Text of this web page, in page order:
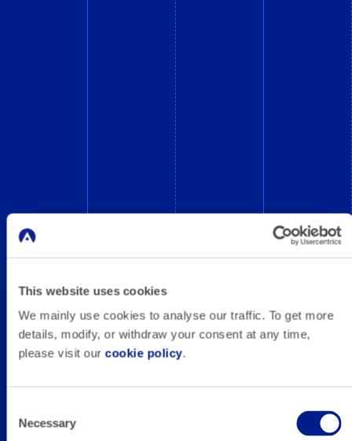
This website uses cookies
We mainly use cookies to analyse our traffic. To get more
details, modify, or withdraw your consent at any time,
please visit ourcookie policy.
Selection
Necessary
Career
Senior Paid